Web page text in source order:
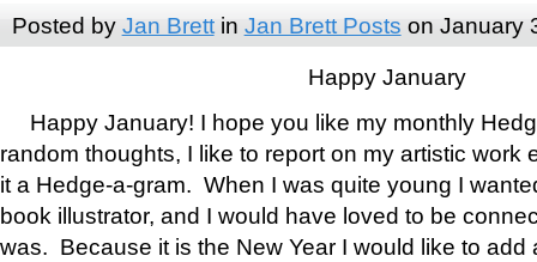
Posted by Jan Brettin Jan Brett Posts on January
Happy January
Happy January! I hope you like my monthly
random thoughts, I like to report on my artistic work
it a Hedge-a-gram. When I was quite young I
book illustrator, and I would have loved to be
was. Because it is the New Year I would like to add